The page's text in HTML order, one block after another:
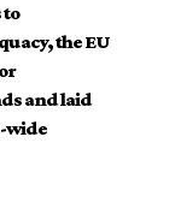
to
the EU
and laid
wide